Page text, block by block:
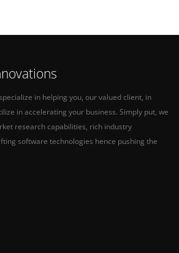
in helping you, our valued client, in
in accelerating your business. Simply put, we
research capabilities, rich industry
software technologies hence pushing the